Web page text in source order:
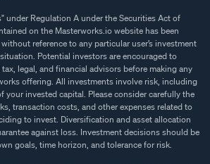
under Regulation A under the Securities Act of
on the Masterworks.io website has been
reference to any particular user’s investment
Potential investors are encouraged to
legal, and financial advisors before making any
offering. All investments involve risk, including
your invested capital. Please consider carefully the
transaction costs, and other expenses related to
to invest. Diversification and asset allocation
against loss. Investment decisions should be
goals, time horizon, and tolerance for risk.